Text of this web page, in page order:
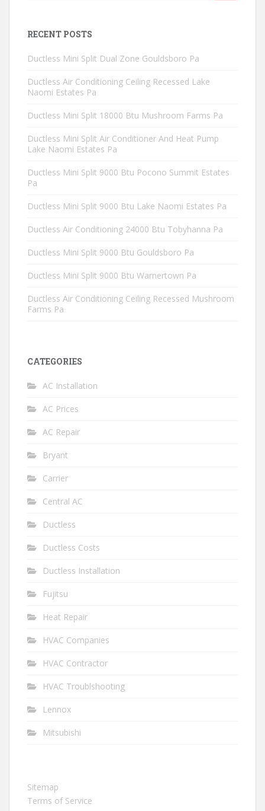
RECENT POSTS
Ductless Mini Split Dual Zone Gouldsboro Pa
Ductless Air Conditioning Ceiling Recessed Lake
Naomi Estates Pa
Ductless Mini Split 18000 Btu Mushroom Farms Pa
Ductless Mini Split Air Conditioner And Heat Pump
Lake Naomi Estates Pa
Ductless Mini Split 9000 Btu Pocono Summit Estates
Pa
Ductless Mini Split 9000 Btu Lake Naomi Estates Pa
Ductless Air Conditioning 24000 Btu Tobyhanna Pa
Ductless Mini Split 9000 Btu Gouldsboro Pa
Ductless Mini Split 9000 Btu Warnertown Pa
Ductless Air Conditioning Ceiling Recessed Mushroom
Farms Pa
CATEGORIES
AC Installation
AC Prices
AC Repair
Bryant
Carrier
Central AC
Ductless
Ductless Costs
Ductless Installation
Fujitsu
Heat Repair
HVAC Companies
HVAC Contractor
HVAC Troublshooting
Lennox
Mitsubishi
Sitemap
Terms of Service